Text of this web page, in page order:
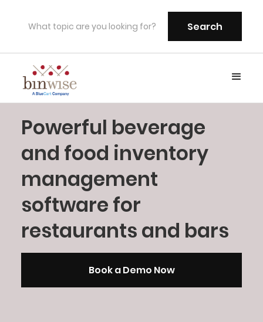
Powerful beverage
and food inventory
management
software for
restaurants and bars
Book a Demo Now